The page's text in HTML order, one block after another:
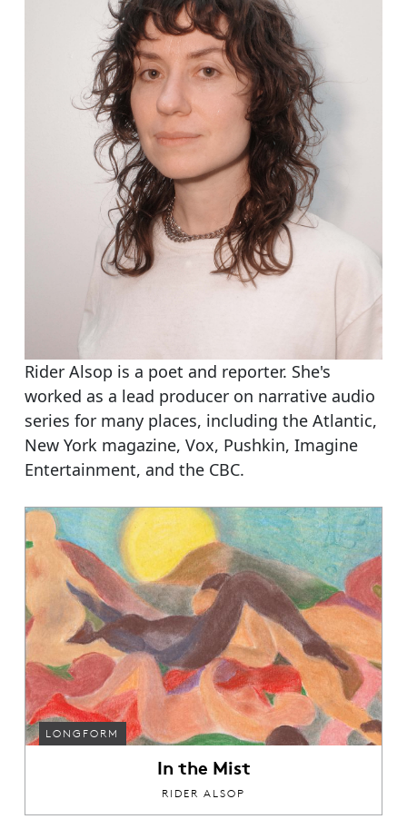
Rider Alsop is a poet and reporter. She's
worked as a lead producer on narrative audio
series for many places, including the Atlantic,
New York magazine, Vox, Pushkin, Imagine
Entertainment, and the CBC.
LONGFORM
In the Mist
RIDER ALSOP